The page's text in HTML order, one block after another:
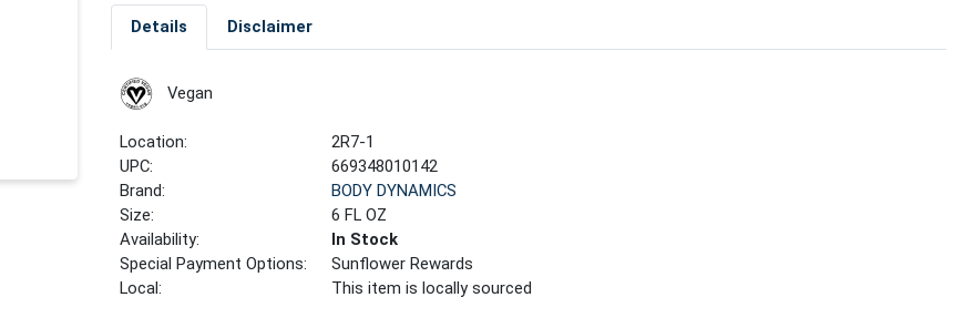
Details Disclaimer
Vegan
Location:
2R7-1
UPC:
669348010142
Brand:
BODY DYNAMICS
Size:
6 FL OZ
Availability:
In Stock
Special Payment Options:
Sunflower Rewards
Local:
This item is locally sourced